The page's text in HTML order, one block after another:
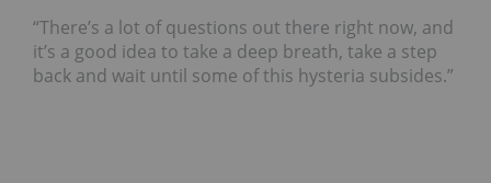
“There’s a lot of questions out there right now, and
it’s a good idea to take a deep breath, take a step
back and wait until some of this hysteria subsides.”